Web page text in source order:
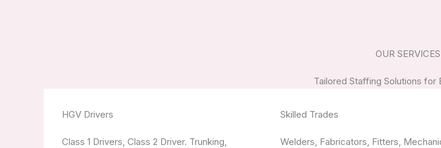
OUR SERVICES
Tailored Staffing Solutions for
HGV Drivers
Class 1 Drivers, Class 2 Driver. Trunking,
Skilled Trades
Welders, Fabricators, Fitters,